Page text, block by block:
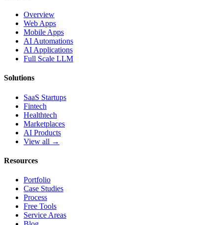
Overview
Web Apps
Mobile Apps
AI Automations
AI Applications
Full Scale LLM
Solutions
SaaS Startups
Fintech
Healthtech
Marketplaces
AI Products
View all →
Resources
Portfolio
Case Studies
Process
Free Tools
Service Areas